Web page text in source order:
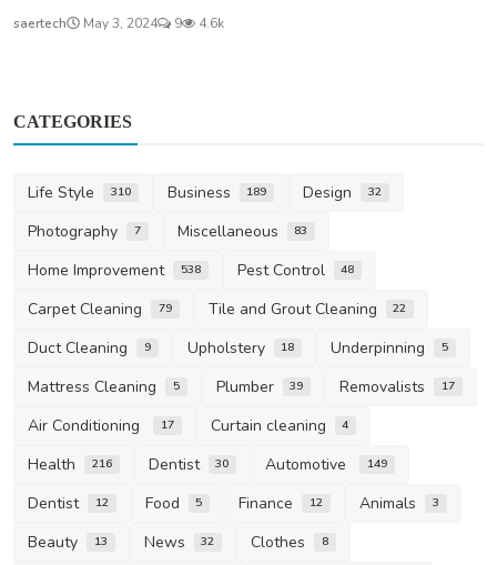
saertech May 3, 2024 9 4.6k
CATEGORIES
Life Style 310 Business 189 Design 32
Photography 7 Miscellaneous 83
Home Improvement 538 Pest Control 48
Carpet Cleaning 79 Tile and Grout Cleaning 22
Duct Cleaning 9 Upholstery 18 Underpinning 5
Mattress Cleaning 5 Plumber 39 Removalists 17
Air Conditioning 17 Curtain cleaning 4
Health 216 Dentist 30 Automotive 149
Dentist 12 Food 5 Finance 12 Animals 3
Beauty 13 News 32 Clothes 8